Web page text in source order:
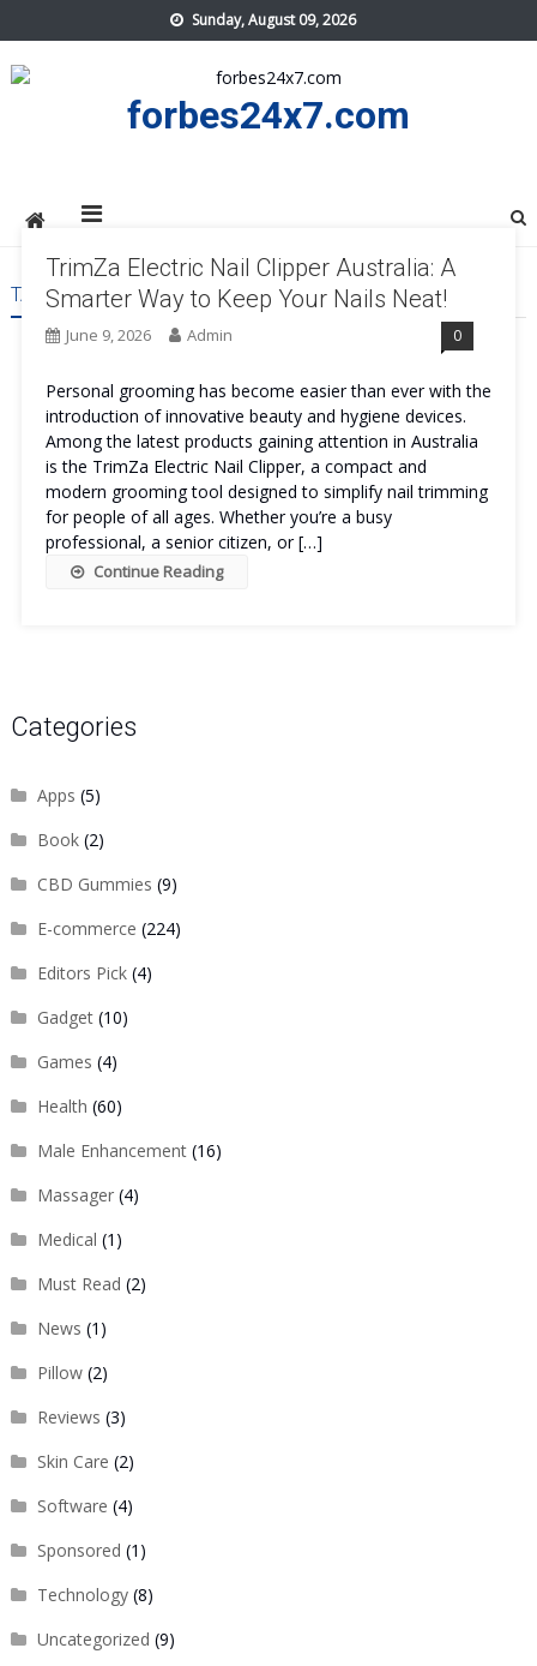
to
content
Sunday, August 09, 2026
forbes24x7.com
TAG:TRIMZA ELECTRIC NAIL CLIPPER AUSTRALIA ORDER
TrimZa Electric Nail Clipper Australia: A
Smarter Way to Keep Your Nails Neat!
June 9, 2026 Admin 0
Personal grooming has become easier than ever with the
introduction of innovative beauty and hygiene devices.
Among the latest products gaining attention in Australia
is the TrimZa Electric Nail Clipper, a compact and
modern grooming tool designed to simplify nail trimming
for people of all ages. Whether you’re a busy
professional, a senior citizen, or […]
Continue Reading
Categories
Apps (5)
Book(2)
CBD Gummies (9)
E-commerce (224)
Editors Pick(4)
Gadget(10)
Games (4)
Health (60)
Male Enhancement(16)
Massager(4)
Medical (1)
Must Read (2)
News (1)
Pillow(2)
Reviews (3)
Skin Care (2)
Software (4)
Sponsored (1)
Technology(8)
Uncategorized (9)